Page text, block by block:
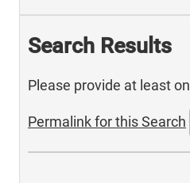
Search Results
Please provide at least
Permalink for this Search